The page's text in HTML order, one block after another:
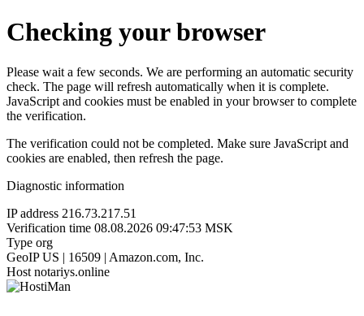
Checking your browser
Please wait a few seconds. We are performing an automatic security
check. The page will refresh automatically when it is complete.
JavaScript and cookies must be enabled in your browser to complete
the verification.
The verification could not be completed. Make sure JavaScript and
cookies are enabled, then refresh the page.
Diagnostic information
IP address 216.73.217.51
Verification time 08.08.2026 09:47:53 MSK
Type org
GeoIP US | 16509 | Amazon.com, Inc.
Host notariys.online